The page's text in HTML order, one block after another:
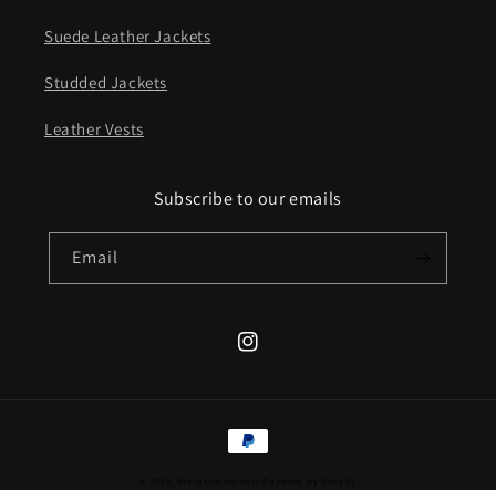
Suede Leather Jackets
Studded Jackets
Leather Vests
Subscribe to our emails
Email
Instagram
Payment
methods